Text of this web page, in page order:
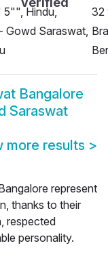
5"", Hindu,
Gowd Saraswat,
32
Bangalore
Saraswat
more results >
represent
thanks to their
respected
personality.